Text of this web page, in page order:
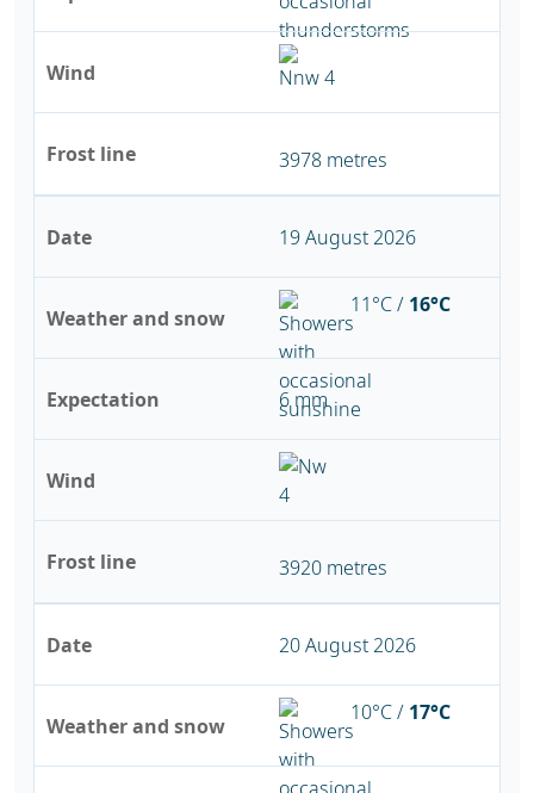
Wind
Frost line 3978 metres
Date
Weather and snow
Expectation
Wind
Frost line
19 August 2026
11°C / 16°C
6 mm
3920 metres
Date
Weather and snow
20 August 2026
10°C / 17°C